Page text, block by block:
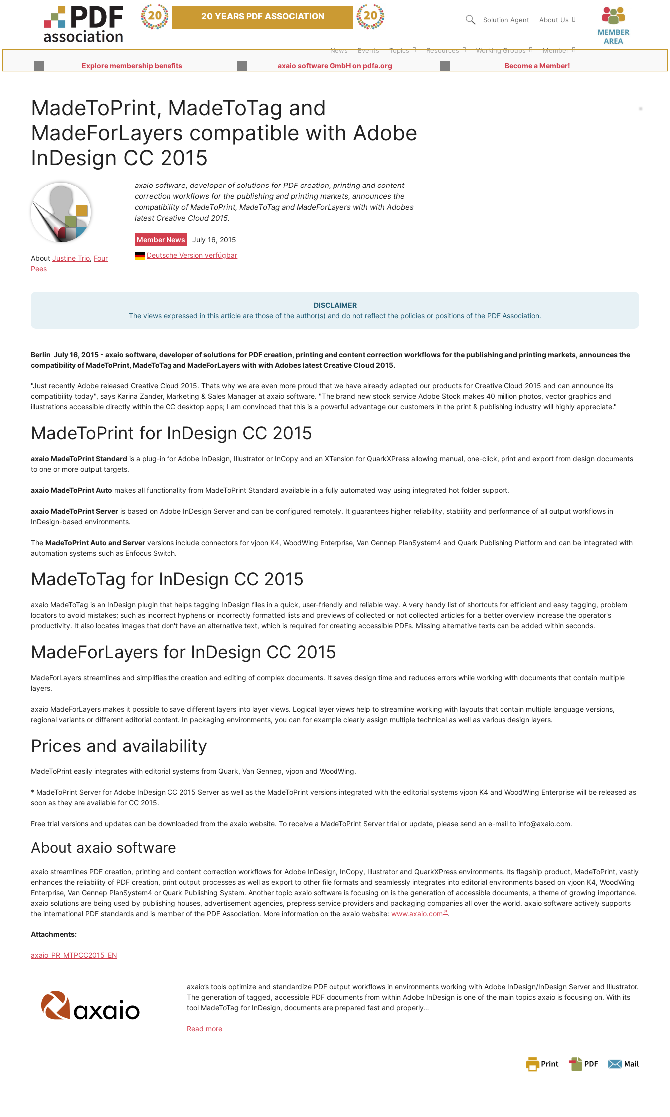
Solution Agent About Us
20 YEARS PDF ASSOCIATION
News Events Topics Resources Working Groups Member
Explore membership benefits axaio software GmbH on pdfa.org Become a Member!
MadeToPrint, MadeToTag and
MadeForLayers compatible with Adobe
InDesign CC 2015
About Justine Trio, Four
Pees
axaio software, developer of solutions for PDF creation, printing and content
correction workflows for the publishing and printing markets, announces the
compatibility of MadeToPrint, MadeToTag and MadeForLayers with with Adobes
latest Creative Cloud 2015.
Member News
July 16, 2015
Deutsche Version verfügbar
DISCLAIMER
The views expressed in this article are those of the author(s) and do not reflect the policies or positions of the PDF Association.
Berlin  July 16, 2015 - axaio software, developer of solutions for PDF creation, printing and content correction workflows for the publishing and printing markets, announces the
compatibility of MadeToPrint, MadeToTag and MadeForLayers with with Adobes latest Creative Cloud 2015.
"Just recently Adobe released Creative Cloud 2015. Thats why we are even more proud that we have already adapted our products for Creative Cloud 2015 and can announce its
compatibility today", says Karina Zander, Marketing & Sales Manager at axaio software. "The brand new stock service Adobe Stock makes 40 million photos, vector graphics and
illustrations accessible directly within the CC desktop apps; I am convinced that this is a powerful advantage our customers in the print & publishing industry will highly appreciate."
MadeToPrint for InDesign CC 2015
axaio MadeToPrint Standard is a plug-in for Adobe InDesign, Illustrator or InCopy and an XTension for QuarkXPress allowing manual, one-click, print and export from design documents
to one or more output targets.
axaio MadeToPrint Auto makes all functionality from MadeToPrint Standard available in a fully automated way using integrated hot folder support.
axaio MadeToPrint Server is based on Adobe InDesign Server and can be configured remotely. It guarantees higher reliability, stability and performance of all output workflows in
InDesign-based environments.
The MadeToPrint Auto and Server versions include connectors for vjoon K4, WoodWing Enterprise, Van Gennep PlanSystem4 and Quark Publishing Platform and can be integrated with
automation systems such as Enfocus Switch.
MadeToTag for InDesign CC 2015
axaio MadeToTag is an InDesign plugin that helps tagging InDesign files in a quick, user-friendly and reliable way. A very handy list of shortcuts for efficient and easy tagging, problem
locators to avoid mistakes; such as incorrect hyphens or incorrectly formatted lists and previews of collected or not collected articles for a better overview increase the operator's
productivity. It also locates images that don't have an alternative text, which is required for creating accessible PDFs. Missing alternative texts can be added within seconds.
MadeForLayers for InDesign CC 2015
MadeForLayers streamlines and simplifies the creation and editing of complex documents. It saves design time and reduces errors while working with documents that contain multiple
layers.
axaio MadeForLayers makes it possible to save different layers into layer views. Logical layer views help to streamline working with layouts that contain multiple language versions,
regional variants or different editorial content. In packaging environments, you can for example clearly assign multiple technical as well as various design layers.
Prices and availability
MadeToPrint easily integrates with editorial systems from Quark, Van Gennep, vjoon and WoodWing.
* MadeToPrint Server for Adobe InDesign CC 2015 Server as well as the MadeToPrint versions integrated with the editorial systems vjoon K4 and WoodWing Enterprise will be released as
soon as they are available for CC 2015.
Free trial versions and updates can be downloaded from the axaio website. To receive a MadeToPrint Server trial or update, please send an e-mail to info@axaio.com.
About axaio software
axaio streamlines PDF creation, printing and content correction workflows for Adobe InDesign, InCopy, Illustrator and QuarkXPress environments. Its flagship product, MadeToPrint, vastly
enhances the reliability of PDF creation, print output processes as well as export to other file formats and seamlessly integrates into editorial environments based on vjoon K4, WoodWing
Enterprise, Van Gennep PlanSystem4 or Quark Publishing System. Another topic axaio software is focusing on is the generation of accessible documents, a theme of growing importance.
axaio solutions are being used by publishing houses, advertisement agencies, prepress service providers and packaging companies all over the world. axaio software actively supports
the international PDF standards and is member of the PDF Association. More information on the axaio website: www.axaio.com .
Attachments:
axaio_PR_MTPCC2015_EN
axaio’s tools optimize and standardize PDF output workflows in environments working with Adobe InDesign/InDesign Server and Illustrator.
The generation of tagged, accessible PDF documents from within Adobe InDesign is one of the main topics axaio is focusing on. With its
tool MadeToTag for InDesign, documents are prepared fast and properly…
Read more